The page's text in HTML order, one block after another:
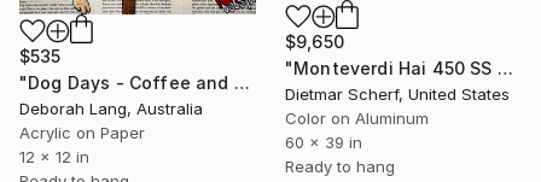
$535
"Dog Days - Coffee and Cake" Painting
Deborah Lang, Australia
Acrylic on Paper
12 x 12 in
$9,650
"Monteverdi Hai 450 SS Design Study (2026) (Original)" Photograph
Dietmar Scherf, United States
Color on Aluminum
60 x 39 in
Ready to hang